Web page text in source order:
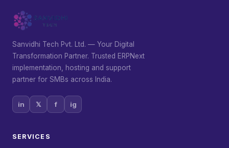
Sanvidhi Tech Pvt. Ltd. — Your Digital
Transformation Partner. Trusted ERPNext
implementation, hosting and support
partner for SMBs across India.
in 𝕏 f ig
SERVICES